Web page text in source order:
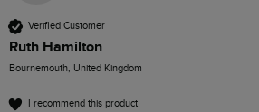
Verified Customer
Ruth Hamilton
Bournemouth, United Kingdom
I recommend this product